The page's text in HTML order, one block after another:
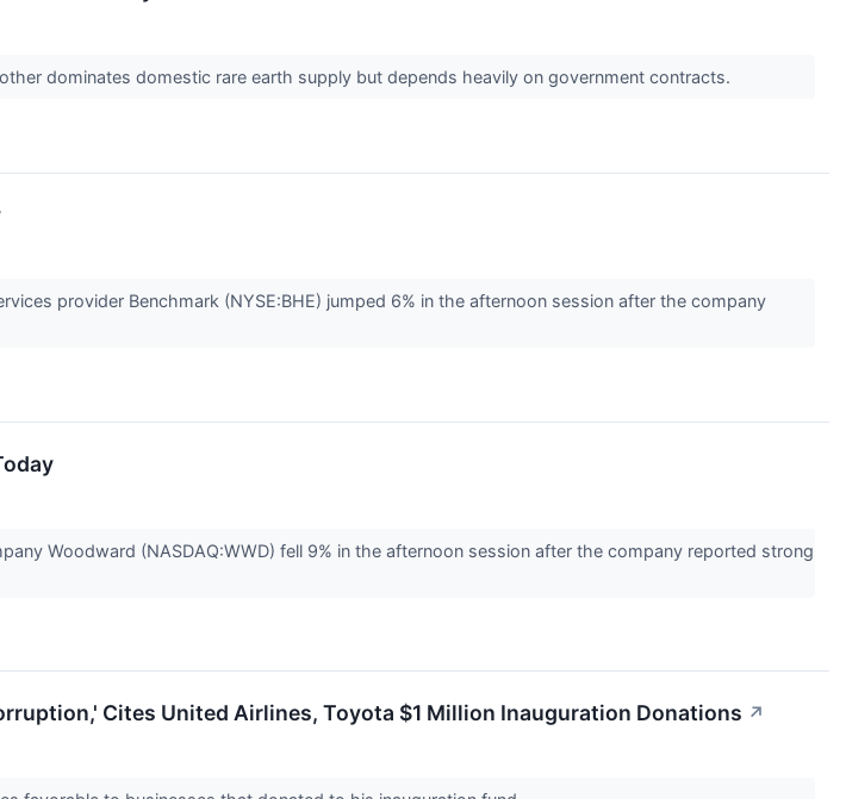
dominates domestic rare earth supply but depends heavily on government contracts.
provider Benchmark (NYSE:BHE) jumped 6% in the afternoon session after the company
Woodward (NASDAQ:WWD) fell 9% in the afternoon session after the company reported strong
Cites United Airlines, Toyota $1 Million Inauguration Donations ↗